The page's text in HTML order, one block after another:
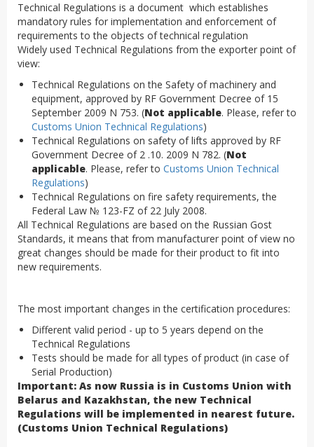
Technical Regulations is a document which establishes
mandatory rules for implementation and enforcement of
requirements to the objects of technical regulation
Widely used Technical Regulations from the exporter point of
view:
Technical Regulations on the Safety of machinery and
equipment, approved by RF Government Decree of 15
September 2009 N 753. (Not applicable. Please, refer to
Customs Union Technical Regulations)
Technical Regulations on safety of lifts approved by RF
Government Decree of 2 .10. 2009 N 782. (Not
applicable. Please, refer to Customs Union Technical
Regulations)
Technical Regulations on fire safety requirements, the
Federal Law № 123-FZ of 22 July 2008.
All Technical Regulations are based on the Russian Gost
Standards, it means that from manufacturer point of view no
great changes should be made for their product to fit into
new requirements.
The most important changes in the certification procedures:
Different valid period - up to 5 years depend on the
Technical Regulations
Tests should be made for all types of product (in case of
Serial Production)
Important: As now Russia is in Customs Union with
Belarus and Kazakhstan, the new Technical
Regulations will be implemented in nearest future.
(Customs Union Technical Regulations)